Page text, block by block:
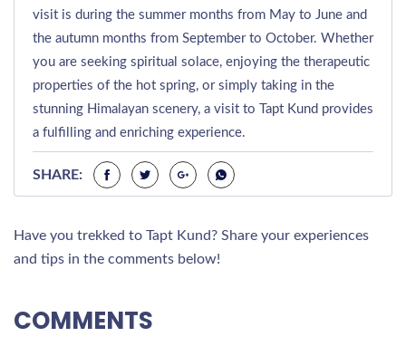
visit is during the summer months from May to June and
the autumn months from September to October. Whether
you are seeking spiritual solace, enjoying the therapeutic
properties of the hot spring, or simply taking in the
stunning Himalayan scenery, a visit to Tapt Kund provides
a fulfilling and enriching experience.
SHARE:
Have you trekked to Tapt Kund? Share your experiences
and tips in the comments below!
COMMENTS